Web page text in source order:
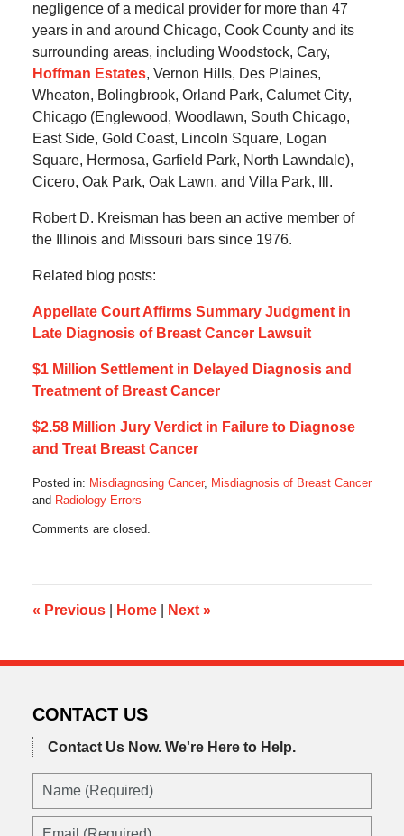
negligence of a medical provider for more than 47
years in and around Chicago, Cook County and its
surrounding areas, including Woodstock, Cary,
Hoffman Estates, Vernon Hills, Des Plaines,
Wheaton, Bolingbrook, Orland Park, Calumet City,
Chicago (Englewood, Woodlawn, South Chicago,
East Side, Gold Coast, Lincoln Square, Logan
Square, Hermosa, Garfield Park, North Lawndale),
Cicero, Oak Park, Oak Lawn, and Villa Park, Ill.
Robert D. Kreisman has been an active member of
the Illinois and Missouri bars since 1976.
Related blog posts:
Appellate Court Affirms Summary Judgment in
Late Diagnosis of Breast Cancer Lawsuit
$1 Million Settlement in Delayed Diagnosis and
Treatment of Breast Cancer
$2.58 Million Jury Verdict in Failure to Diagnose
and Treat Breast Cancer
Posted in: Misdiagnosing Cancer, Misdiagnosis of Breast Cancer
and Radiology Errors
December
4:23
am
Comments are closed.
« Previous Home Next »
CONTACT US
Contact Us Now. We're Here to Help.
Name
Email